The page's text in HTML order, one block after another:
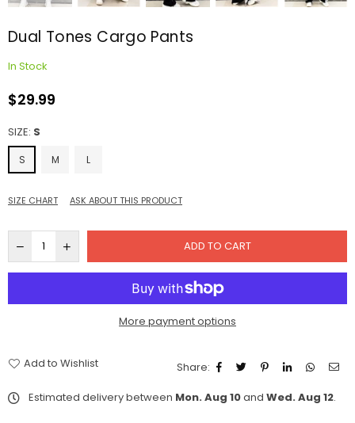
Dual Tones Cargo Pants
In Stock
Regular
$29.99
SIZE: S
S M L
SIZE CHART ASK ABOUT THIS PRODUCT
ADD TO CART
More payment options
Add to Wishlist
Share:
Estimated delivery between Mon. Aug 10and Wed. Aug 12.